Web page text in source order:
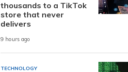
thousands to a TikTok
store that never
delivers
9 hours ago
TECHNOLOGY